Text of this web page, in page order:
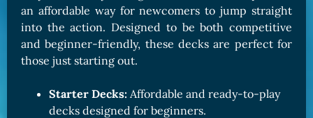
an affordable way for newcomers to jump straight
into the action. Designed to be both competitive
and beginner-friendly, these decks are perfect for
those just starting out.
Starter Decks: Affordable and ready-to-play
decks designed for beginners.